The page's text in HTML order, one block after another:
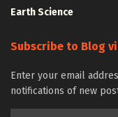
Earth Science
Subscribe to Blog
Enter your email
notifications of new